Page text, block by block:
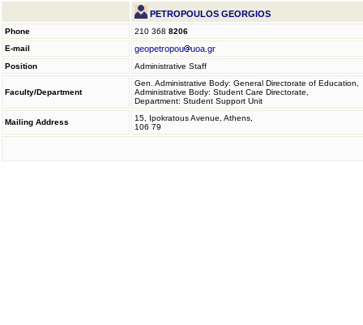
PETROPOULOS GEORGIOS
Phone 210 368 8206
E-mail
geopetropou uoa.gr
Position Administrative Staff
Faculty/Department
Gen. Administrative Body: General Directorate of Education,
Administrative Body: Student Care Directorate,
Department: Student Support Unit
Mailing Address
15, Ipokratous Avenue, Athens,
106 79